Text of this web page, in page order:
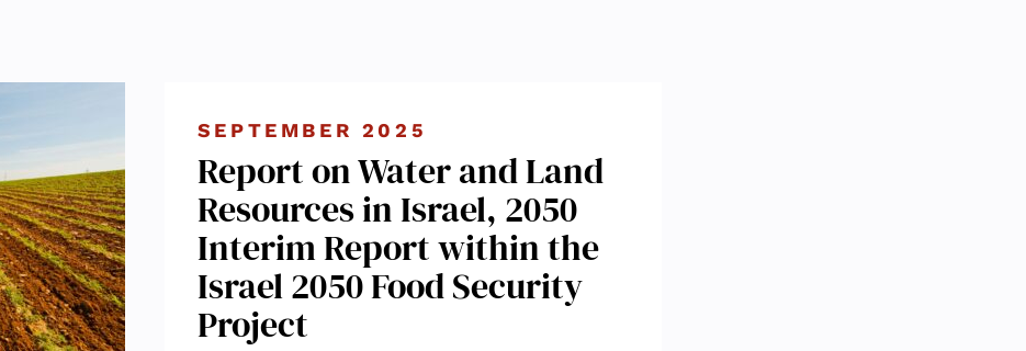
SEPTEMBER 2025
Report on Water and Land
Resources in Israel, 2050
Interim Report within the
Israel 2050 Food Security
Project